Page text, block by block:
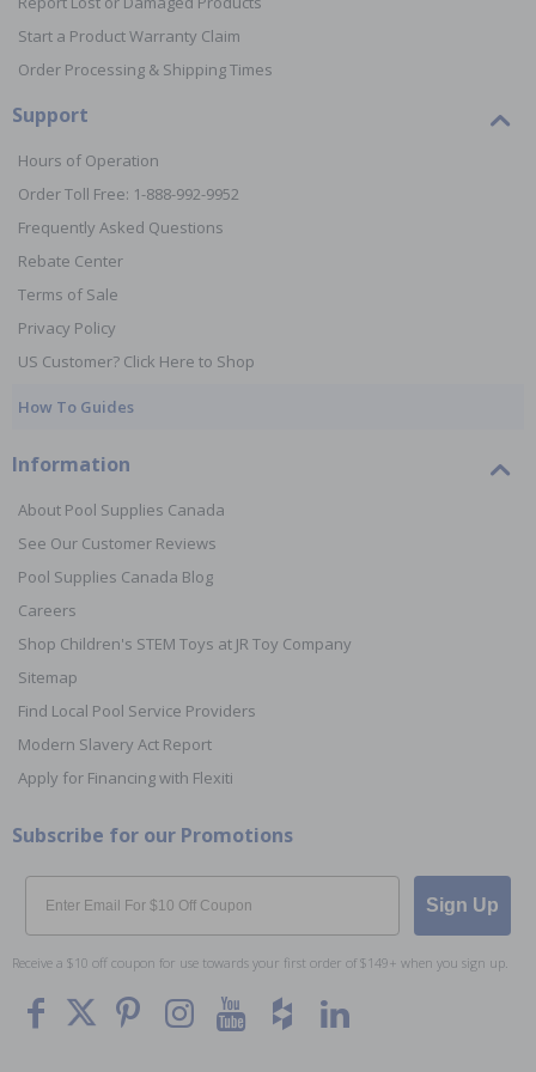
Start a Product Warranty Claim
Order Processing & Shipping Times
Support
Hours of Operation
Order Toll Free: 1-888-992-9952
Frequently Asked Questions
Rebate Center
Terms of Sale
Privacy Policy
US Customer? Click Here to Shop
How To Guides
Information
About Pool Supplies Canada
See Our Customer Reviews
Pool Supplies Canada Blog
Careers
Shop Children's STEM Toys at JR Toy Company
Sitemap
Find Local Pool Service Providers
Modern Slavery Act Report
Apply for Financing with Flexiti
Subscribe for our Promotions
Email
Sign Up
Receive a $10 off coupon for use towards your first order of $149+ when you sign up.